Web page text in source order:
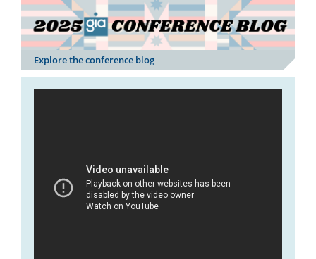
Explore the conference blog